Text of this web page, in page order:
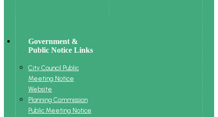
Government &
Public Notice Links
City Council Public
Meeting Notice
Website
Planning Commission
Public Meeting Notice